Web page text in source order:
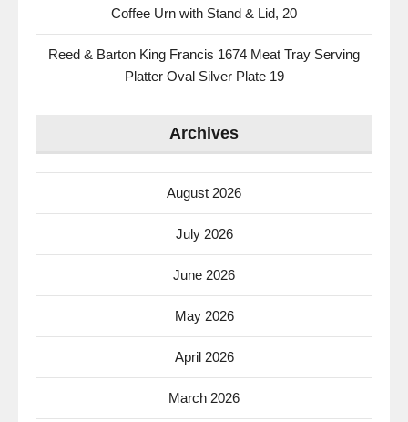
Coffee Urn with Stand & Lid, 20
Reed & Barton King Francis 1674 Meat Tray Serving
Platter Oval Silver Plate 19
Archives
August 2026
July 2026
June 2026
May 2026
April 2026
March 2026